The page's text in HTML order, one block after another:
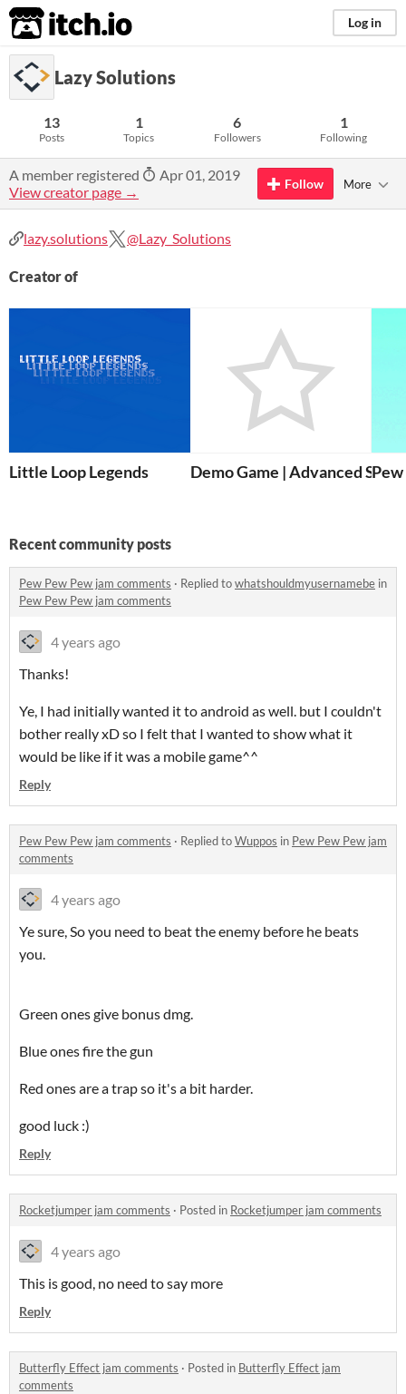
itch.io Log in
Lazy Solutions
13
Posts
1
Topics
6
Followers
1
Following
A member registered
Apr 01, 2019
View creator page →
Follow More
lazy.solutions @Lazy_Solutions
Creator of
Little Loop Legends Demo Game | Advanced
Recent community posts
Pew Pew Pew jam comments · Replied towhatshouldmyusernamebe in
Pew Pew Pew jam comments
4 years ago
Thanks!
Ye, I had initially wanted it to android as well. but I couldn't
bother really xD so I felt that I wanted to show what it
would be like if it was a mobile game^^
Reply
Pew Pew Pew jam comments · Replied toWuppos in Pew Pew Pew jam
comments
4 years ago
Ye sure, So you need to beat the enemy before he beats
you.
Green ones give bonus dmg.
Blue ones fire the gun
Red ones are a trap so it's a bit harder.
good luck :)
Reply
Rocketjumper jam comments · Posted in Rocketjumper jam comments
4 years ago
This is good, no need to say more
Reply
Butterfly Effect jam comments · Posted in Butterfly Effect jam
comments